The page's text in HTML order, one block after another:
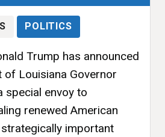
POLITICS
Trump has announced
of Louisiana Governor
special envoy to
renewed American
important